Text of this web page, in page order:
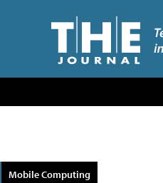
Mobile Computing